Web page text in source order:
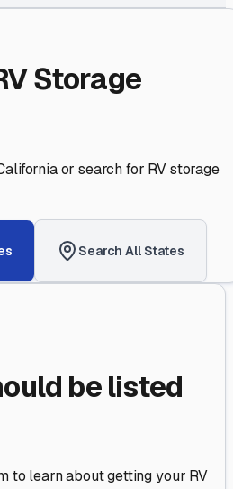
Storage
or search for RV storage
Search All States
be listed
to learn about getting your RV